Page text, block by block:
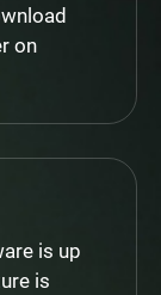
on
is up
is